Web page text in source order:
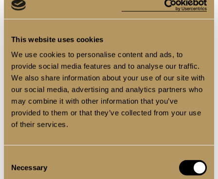
This website uses cookies
We use cookies to personalise content and ads, to
provide social media features and to analyse our traffic.
We also share information about your use of our site with
our social media, advertising and analytics partners who
may combine it with other information that you’ve
provided to them or that they’ve collected from your use
of their services.
Selection
Necessary